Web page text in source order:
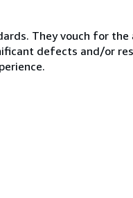
They vouch for
defects and/or